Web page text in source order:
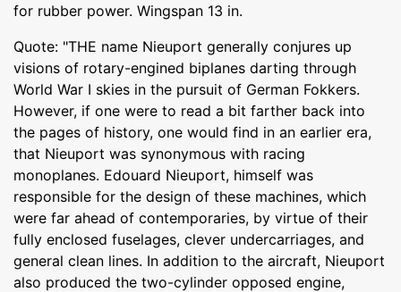
for rubber power. Wingspan 13 in.
Quote: "THE name Nieuport generally conjures up
visions of rotary-engined biplanes darting through
World War I skies in the pursuit of German Fokkers.
However, if one were to read a bit farther back into
the pages of history, one would find in an earlier era,
that Nieuport was synonymous with racing
monoplanes. Edouard Nieuport, himself was
responsible for the design of these machines, which
were far ahead of contemporaries, by virtue of their
fully enclosed fuselages, clever undercarriages, and
general clean lines. In addition to the aircraft, Nieuport
also produced the two-cylinder opposed engine,